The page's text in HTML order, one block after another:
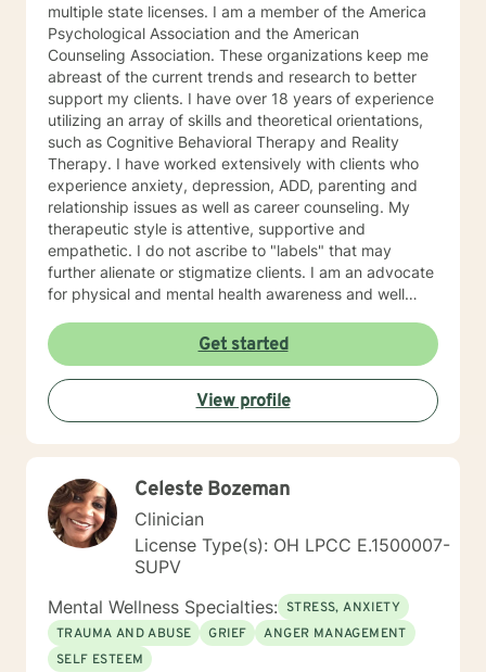
multiple state licenses. I am a member of the America
Psychological Association and the American
Counseling Association. These organizations keep me
abreast of the current trends and research to better
support my clients. I have over 18 years of experience
utilizing an array of skills and theoretical orientations,
such as Cognitive Behavioral Therapy and Reality
Therapy. I have worked extensively with clients who
experience anxiety, depression, ADD, parenting and
relationship issues as well as career counseling. My
therapeutic style is attentive, supportive and
empathetic. I do not ascribe to "labels" that may
further alienate or stigmatize clients. I am an advocate
for physical and mental health awareness and well
your journey into a positive direction for your
betterment specifically tailored to your individual and
unique needs. I am glad that you are seeking support
and I will work with you to empower you in learning
new and effective ways to process life's challenges. I
look forward to working with you. N. A. Jones, PhD
Get started
View profile
Celeste Bozeman
Clinician
License Type(s): OH LPCC E.1500007-
SUPV
Mental Wellness Specialties: STRESS, ANXIETY
TRAUMA AND ABUSE
GRIEF
ANGER MANAGEMENT
SELF ESTEEM